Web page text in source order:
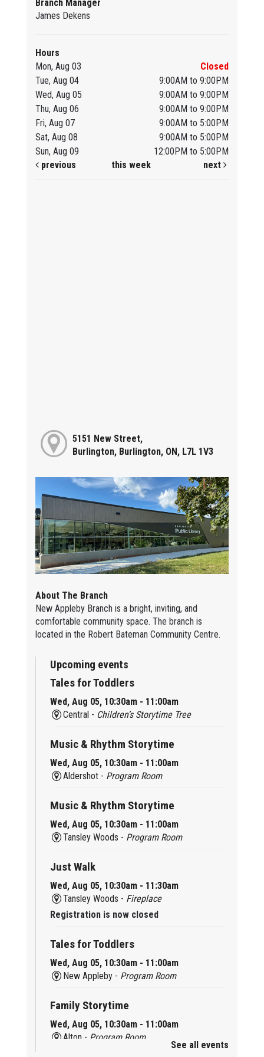
Branch Manager
James Dekens
Hours
Mon, Aug 03
Closed
Tue, Aug 04
9:00AM to 9:00PM
Wed, Aug 05
9:00AM to 9:00PM
Thu, Aug 06
9:00AM to 9:00PM
Fri, Aug 07
9:00AM to 5:00PM
Sat, Aug 08
9:00AM to 5:00PM
Sun, Aug 09
12:00PM to 5:00PM
previous
this week next
5151 New Street,
Burlington, Burlington, ON, L7L 1V3
About The Branch
New Appleby Branch is a bright, inviting, and
comfortable community space. The branch is
located in the Robert Bateman Community Centre.
Upcoming events
Tales for Toddlers
Wed, Aug 05, 10:30am - 11:00am
Central - Children’s Storytime Tree
Music & Rhythm Storytime
Wed, Aug 05, 10:30am - 11:00am
Aldershot - Program Room
Music & Rhythm Storytime
Wed, Aug 05, 10:30am - 11:00am
Tansley Woods - Program Room
Just Walk
Wed, Aug 05, 10:30am - 11:30am
Tansley Woods - Fireplace
Registration is now closed
Tales for Toddlers
Wed, Aug 05, 10:30am - 11:00am
New Appleby - Program Room
Family Storytime
Wed, Aug 05, 10:30am - 11:00am
Alton - Program Room
See all events